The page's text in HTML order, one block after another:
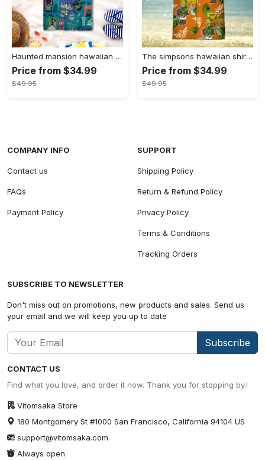
Haunted mansion hawaiian shirt mens best haunted mansion tommy bahama disney hawaiian shirt and shorts
Price from $34.99
$49.95
The simpsons hawaiian shirt and shorts the simpsons hawaiian shirt meme new
Price from $34.99
$49.95
CONTACT US
Find what you love, and order it now. Thank you for stopping by.!
Vitomsaka Store
180 Montgomery St #1000 San Francisco, California 94104 US
support@vitomsaka.com
Always open
COMPANY INFO
Contact us
FAQs
Payment Policy
SUPPORT
Shipping Policy
Return & Refund Policy
Privacy Policy
Terms & Conditions
Tracking Orders
SUBSCRIBE TO NEWSLETTER
Don't miss out on promotions, new products and sales. Send us
your email and we will keep you up to date
Subscribe